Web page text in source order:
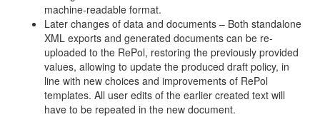
machine-readable format.
Later changes of data and documents – Both standalone
XML exports and generated documents can be re-
uploaded to the RePol, restoring the previously provided
values, allowing to update the produced draft policy, in
line with new choices and improvements of RePol
templates. All user edits of the earlier created text will
have to be repeated in the new document.